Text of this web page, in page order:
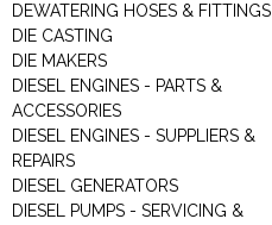
DEWATERING HOSES & FITTINGS
DIE CASTING
DIE MAKERS
DIESEL ENGINES - PARTS &
ACCESSORIES
DIESEL ENGINES - SUPPLIERS &
REPAIRS
DIESEL GENERATORS
DIESEL PUMPS - SERVICING &